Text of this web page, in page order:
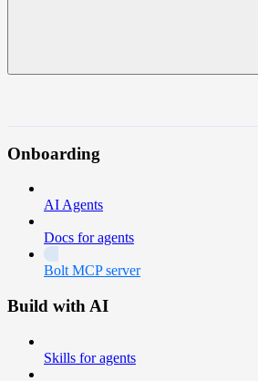
Onboarding
AI Agents
Docs for agents
Bolt MCP server
Build with AI
Skills for agents